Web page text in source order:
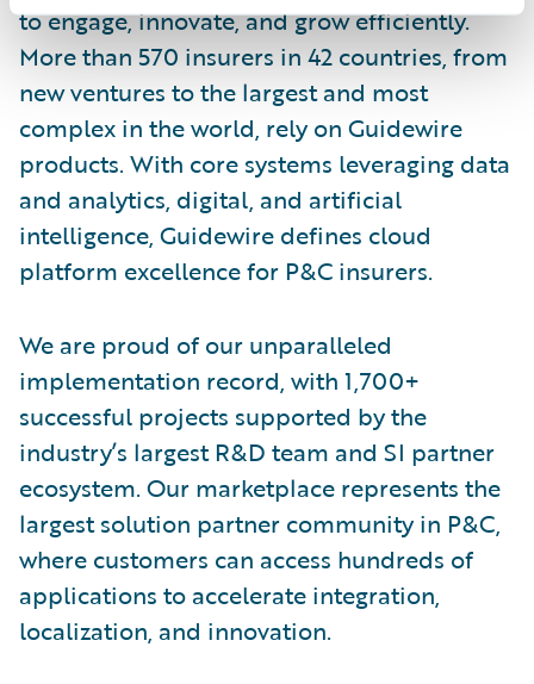
to engage, innovate, and grow efficiently.
More than 570 insurers in 42 countries, from
new ventures to the largest and most
complex in the world, rely on Guidewire
products. With core systems leveraging data
and analytics, digital, and artificial
intelligence, Guidewire defines cloud
platform excellence for P&C insurers.
We are proud of our unparalleled
implementation record, with 1,700+
successful projects supported by the
industry’s largest R&D team and SI partner
ecosystem. Our marketplace represents the
largest solution partner community in P&C,
where customers can access hundreds of
applications to accelerate integration,
localization, and innovation.